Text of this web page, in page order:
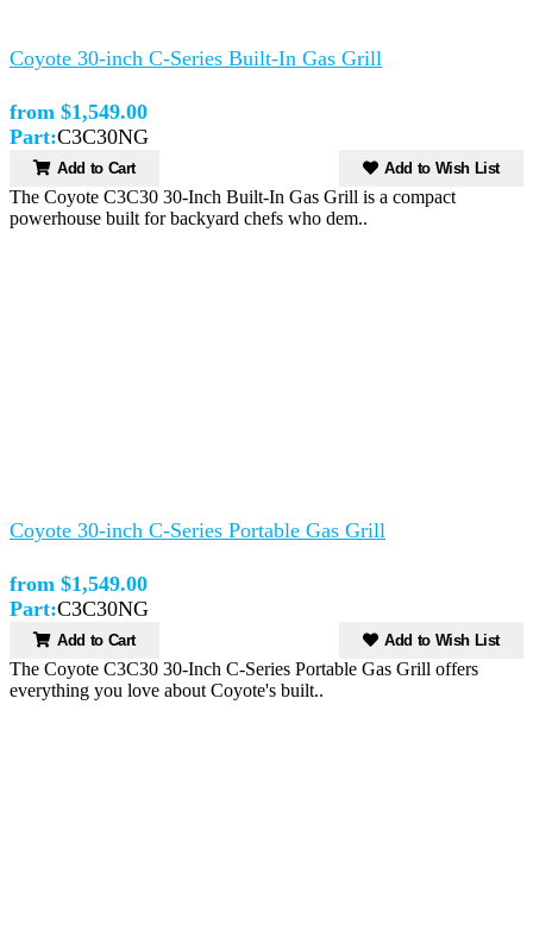
Coyote 30-inch C-Series Built-In Gas Grill
from $1,549.00
Part:C3C30NG
Add to Cart Add to Wish List
The Coyote C3C30 30-Inch Built-In Gas Grill is a compact
powerhouse built for backyard chefs who dem..
Coyote 30-inch C-Series Portable Gas Grill
from $1,549.00
Part:C3C30NG
Add to Cart Add to Wish List
The Coyote C3C30 30-Inch C-Series Portable Gas Grill offers
everything you love about Coyote's built..